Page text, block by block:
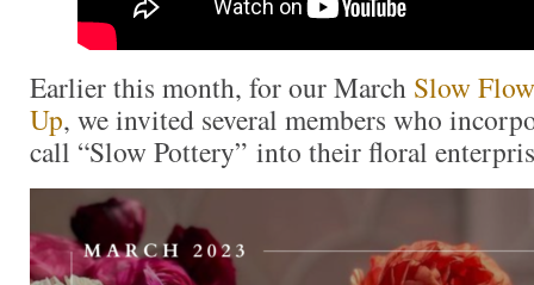
Earlier this month, for our March Slow
Up, we invited several members who
call “Slow Pottery” into their floral